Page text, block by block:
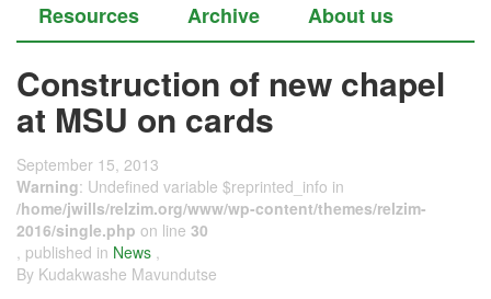
Resources
Archive About us
Construction of new chapel
at MSU on cards
September 15, 2013
Warning: Undefined variable $reprinted_info in
/home/jwills/relzim.org/www/wp-content/themes/relzim-
2016/single.php on line 30
, published in News ,
By Kudakwashe Mavundutse